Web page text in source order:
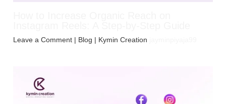
Leave a Comment | Blog | Kymin Creation